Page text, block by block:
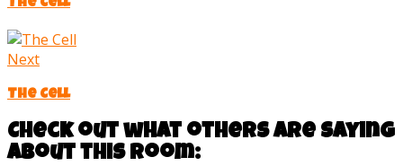
The Cell
Next
The Cell
Check out what others are saying
about this room: